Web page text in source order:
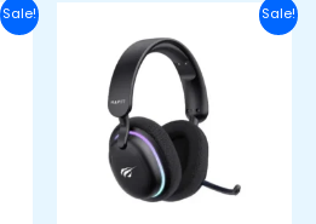
Sale!
Current
price
Sale!
was:
₦88,000.00.
price